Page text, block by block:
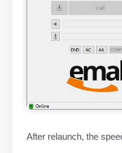
After relaunch, the